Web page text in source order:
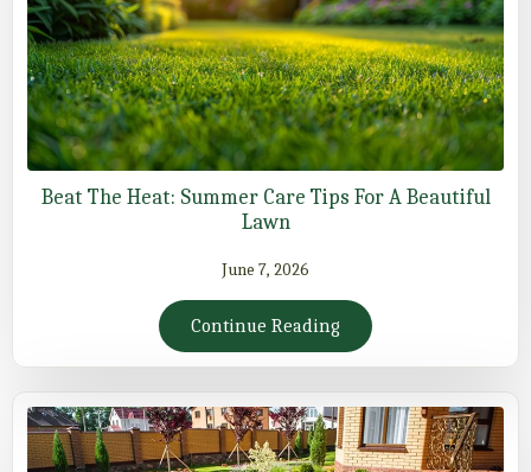
Beat The Heat: Summer Care Tips For A Beautiful
Lawn
June 7, 2026
Continue Reading